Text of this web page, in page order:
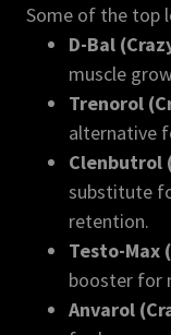
Some of the top
D-Bal
muscle
Trenorol
alternative
Clenbutrol
substitute
retention.
Testo-Max
booster for
Anvarol